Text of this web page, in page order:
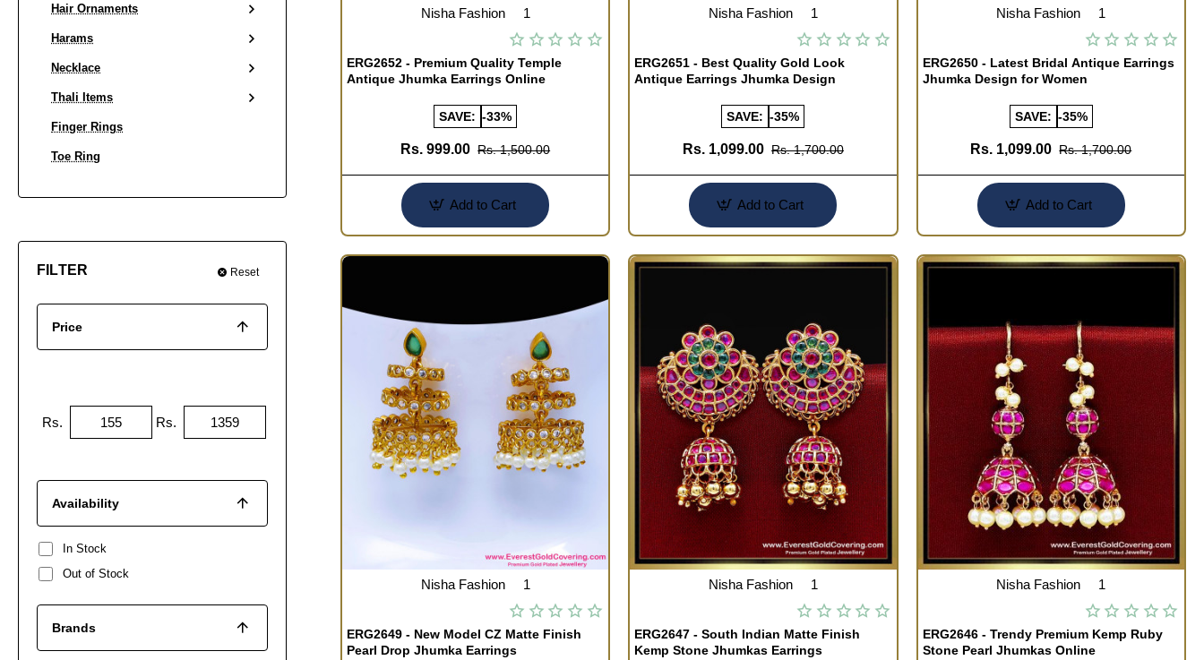
Hair Ornaments
Harams
Necklace
Thali Items
Finger Rings
Toe Ring
FILTER Reset
Price
Rs. Rs.
Availability
In Stock
Out of Stock
Brands
Nisha Fashion 1
ERG2652 - Premium Quality Temple
Antique Jhumka Earrings Online
SAVE: -33%
Rs. 999.00 Rs. 1,500.00
Add to Cart
Nisha Fashion 1
ERG2651 - Best Quality Gold Look
Antique Earrings Jhumka Design
SAVE: -35%
Rs. 1,099.00 Rs. 1,700.00
Add to Cart
Nisha Fashion 1
ERG2650 - Latest Bridal Antique Earrings
Jhumka Design for Women
SAVE: -35%
Rs. 1,099.00 Rs. 1,700.00
Add to Cart
Nisha Fashion 1
ERG2649 - New Model CZ Matte Finish
Pearl Drop Jhumka Earrings
Nisha Fashion 1
ERG2647 - South Indian Matte Finish
Kemp Stone Jhumkas Earrings
Nisha Fashion 1
ERG2646 - Trendy Premium Kemp Ruby
Stone Pearl Jhumkas Online